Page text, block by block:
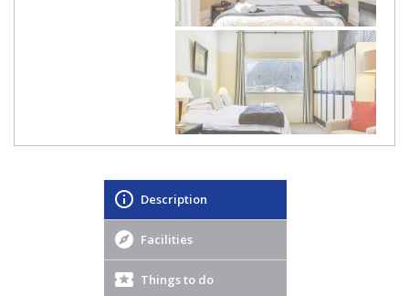
Description
Facilities
Things to do